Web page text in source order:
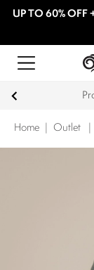
UP TO 60% OFF
Home Outlet